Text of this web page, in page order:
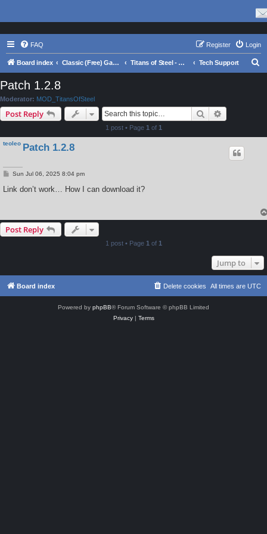
FAQ Login
Register
Board index Classic (Free) Games Titans of Steel - Warring Suns Tech Support
Patch 1.2.8
Moderator: MOD_TitansOfSteel
Post Reply Search
1 post • Page 1 of 1
teoleo Patch 1.2.8
P
s
Sun Jul 06, 2025 8:04 pm
Link don’t work… How I can download it?
Post Reply
1 post • Page 1 of 1
Jump to
Board index All times are UTC
Delete cookies
Powered by phpBB® Forum Software © phpBB Limited
Privacy| Terms